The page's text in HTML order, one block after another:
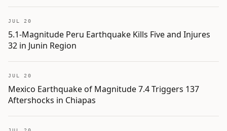
JUL 20
5.1-Magnitude Peru Earthquake Kills Five and Injures
32 in Junin Region
JUL 20
Mexico Earthquake of Magnitude 7.4 Triggers 137
Aftershocks in Chiapas